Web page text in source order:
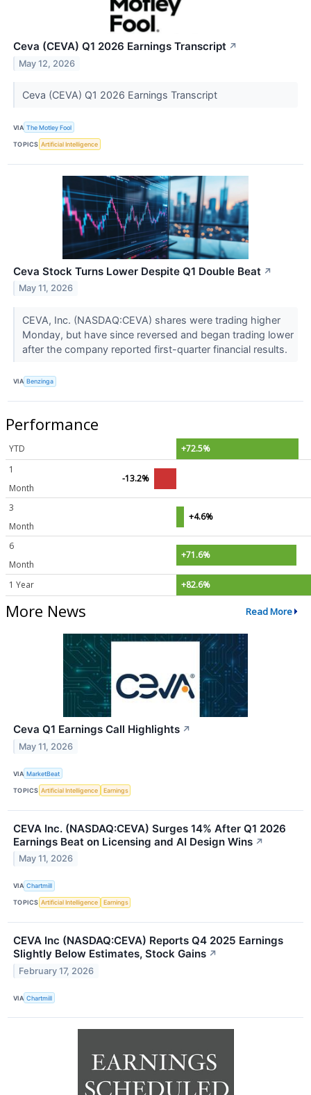
Ceva (CEVA) Q1 2026 Earnings Transcript ↗
May 12, 2026
Ceva (CEVA) Q1 2026 Earnings Transcript
VIA The Motley Fool
TOPICS Artificial Intelligence
Ceva Stock Turns Lower Despite Q1 Double Beat ↗
May 11, 2026
CEVA, Inc. (NASDAQ:CEVA) shares were trading higher
Monday, but have since reversed and began trading lower
after the company reported first-quarter financial results.
VIA Benzinga
Performance
YTD
+72.5%
1
Month
-13.2%
3
Month
+4.6%
6
Month
+71.6%
1 Year +82.6%
More News Read More
Ceva Q1 Earnings Call Highlights ↗
May 11, 2026
VIA MarketBeat
TOPICS Artificial Intelligence Earnings
CEVA Inc. (NASDAQ:CEVA) Surges 14% After Q1 2026
Earnings Beat on Licensing and AI Design Wins ↗
May 11, 2026
VIA Chartmill
TOPICS Artificial Intelligence Earnings
CEVA Inc (NASDAQ:CEVA) Reports Q4 2025 Earnings
Slightly Below Estimates, Stock Gains ↗
February 17, 2026
VIA Chartmill